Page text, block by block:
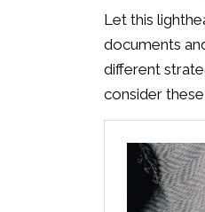
Let this
documents
different
consider